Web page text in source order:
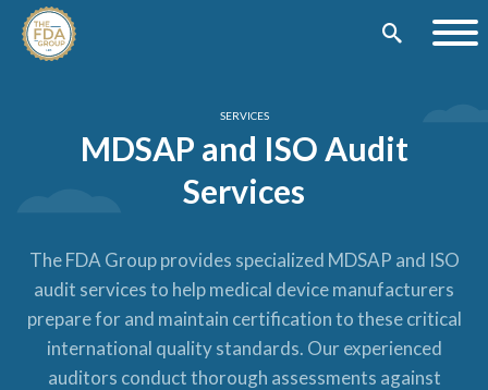
SERVICES
MDSAP and ISO Audit
Services
The FDA Group provides specialized MDSAP and ISO
audit services to help medical device manufacturers
prepare for and maintain certification to these critical
international quality standards. Our experienced
auditors conduct thorough assessments against